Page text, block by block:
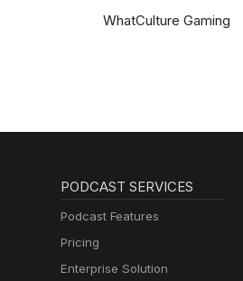
WhatCulture Gaming
PODCAST SERVICES
Podcast Features
Pricing
Enterprise Solution